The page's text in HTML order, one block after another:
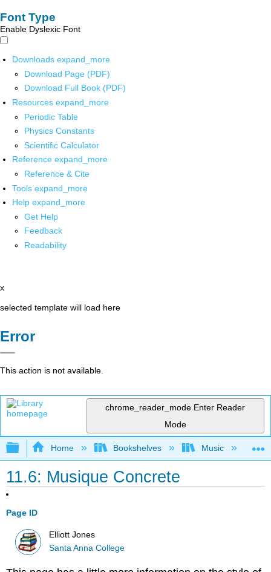
Font Type
Enable Dyslexic Font
Downloads expand_more
Download Page (PDF)
Download Full Book (PDF)
Resources expand_more
Periodic Table
Physics Constants
Scientific Calculator
Reference expand_more
Reference & Cite
Tools expand_more
Help expand_more
Get Help
Feedback
Readability
x
selected template will load here
Error
This action is not available.
chrome_reader_mode Enter Reader
Mode
Expand/collapse global hierarchy
Home Bookshelves Music
11.6: Musique Concrete
Page ID
Elliott Jones
Santa Anna College